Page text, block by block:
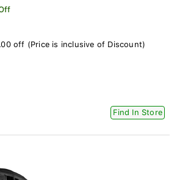
off (Price is inclusive of Discount)
Find In Store